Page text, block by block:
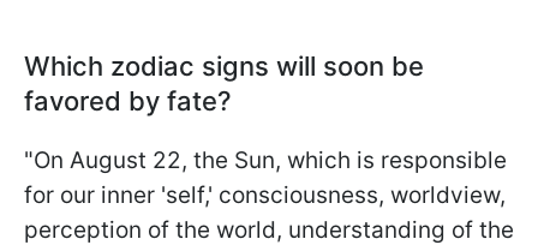
Which zodiac signs will soon be
favored by fate?
"On August 22, the Sun, which is responsible
for our inner 'self,' consciousness, worldview,
perception of the world, understanding of the